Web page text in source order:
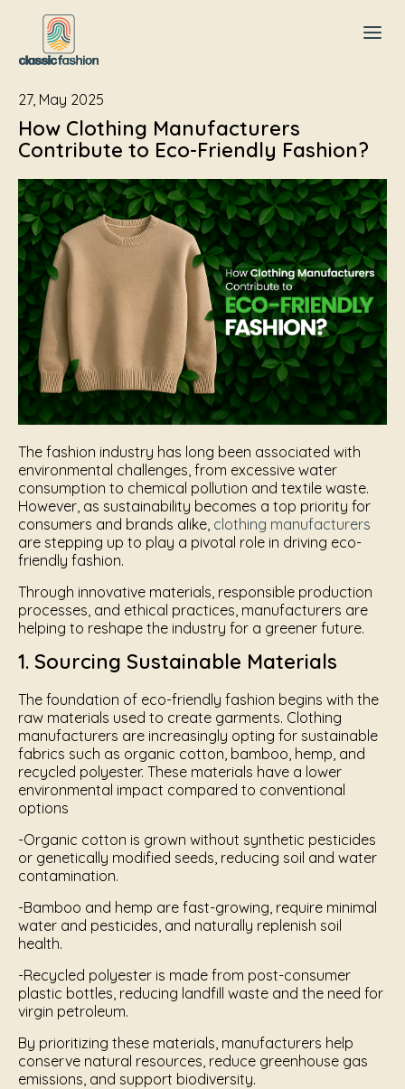
27, May 2025
How Clothing Manufacturers
Contribute to Eco-Friendly Fashion?
The fashion industry has long been associated with
environmental challenges, from excessive water
consumption to chemical pollution and textile waste.
However, as sustainability becomes a top priority for
consumers and brands alike, clothing manufacturers
are stepping up to play a pivotal role in driving eco-
friendly fashion.
Through innovative materials, responsible production
processes, and ethical practices, manufacturers are
helping to reshape the industry for a greener future.
1. Sourcing Sustainable Materials
The foundation of eco-friendly fashion begins with the
raw materials used to create garments. Clothing
manufacturers are increasingly opting for sustainable
fabrics such as organic cotton, bamboo, hemp, and
recycled polyester. These materials have a lower
environmental impact compared to conventional
options
-Organic cotton is grown without synthetic pesticides
or genetically modified seeds, reducing soil and water
contamination.
-Bamboo and hemp are fast-growing, require minimal
water and pesticides, and naturally replenish soil
health.
-Recycled polyester is made from post-consumer
plastic bottles, reducing landfill waste and the need for
virgin petroleum.
By prioritizing these materials, manufacturers help
conserve natural resources, reduce greenhouse gas
emissions, and support biodiversity.